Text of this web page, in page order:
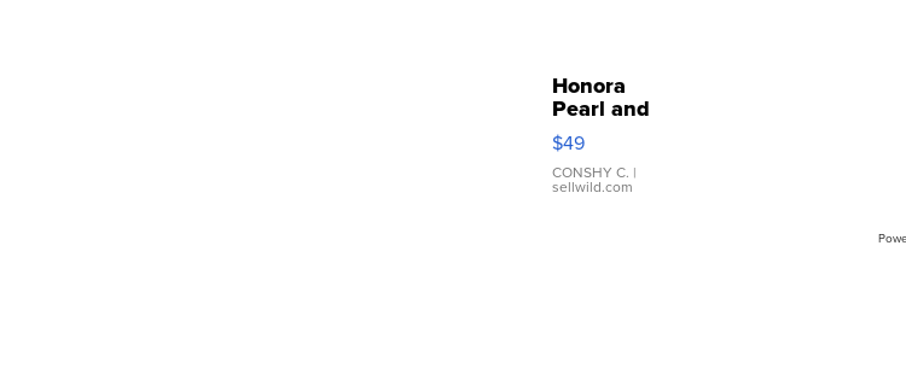
Honora
Pearl and
Pink
Leather
Bracelet
Adjustable
$49
CONSHY C. |
sellwild.com